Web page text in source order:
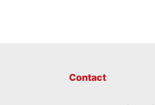
Contact